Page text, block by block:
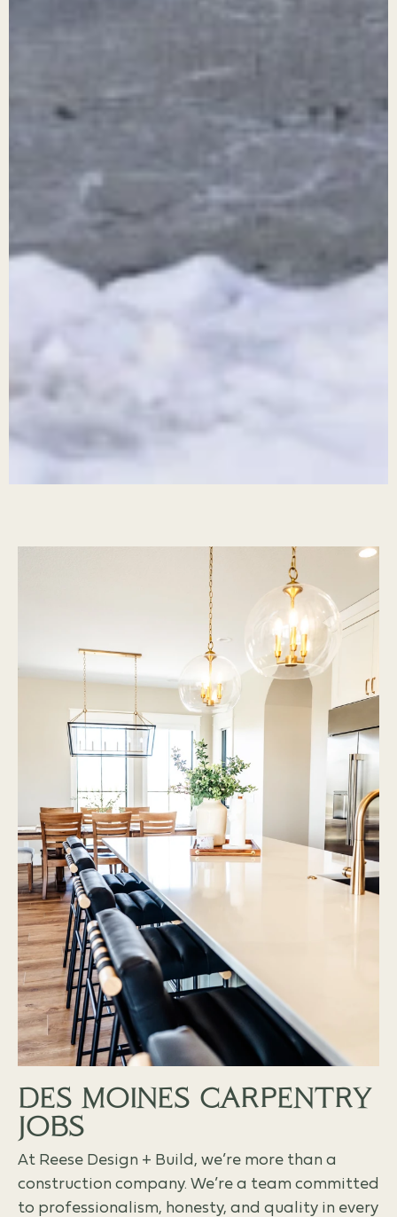
DES MOINES CARPENTRY
JOBS
At Reese Design + Build, we’re more than a
construction company. We’re a team committed
to professionalism, honesty, and quality in every